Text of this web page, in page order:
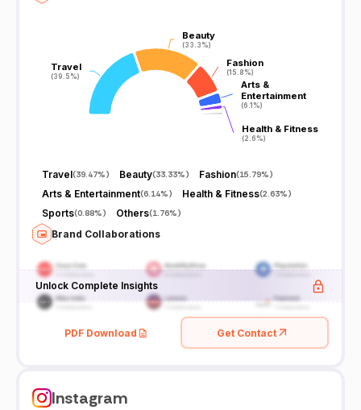
Travel
(39.5%)
Travel
(39.5%)
Beauty
(33.3%)
Beauty
(33.3%)
Fashion
(15.8%)
Fashion
(15.8%)
Arts &
Entertainment
(6.1%)
Arts &
Entertainment
(6.1%)
Health & Fitness
(2.6%)
Health & Fitness
(2.6%)
Travel(39.47%) Beauty(33.33%) Fashion(15.79%)
Arts & Entertainment(6.14%) Health & Fitness(2.63%)
Sports(0.88%) Others(1.76%)
Brand Collaborations
Unlock Complete Insights
PDF Download Get Contact
Instagram